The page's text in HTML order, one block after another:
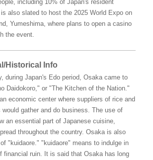
including 10% of Japan's resident
also slated to host the 2025 World Expo on
Yumeshima, where plans to open a casino
the event.
Historical Info
during Japan's Edo period, Osaka came to
Daidokoro," or "The Kitchen of the Nation."
economic center where suppliers of rice and
gather and do business. The use of
an essential part of Japanese cuisine,
throughout the country. Osaka is also
"kuidaore." "kuidaore" means to indulge in
financial ruin. It is said that Osaka has long